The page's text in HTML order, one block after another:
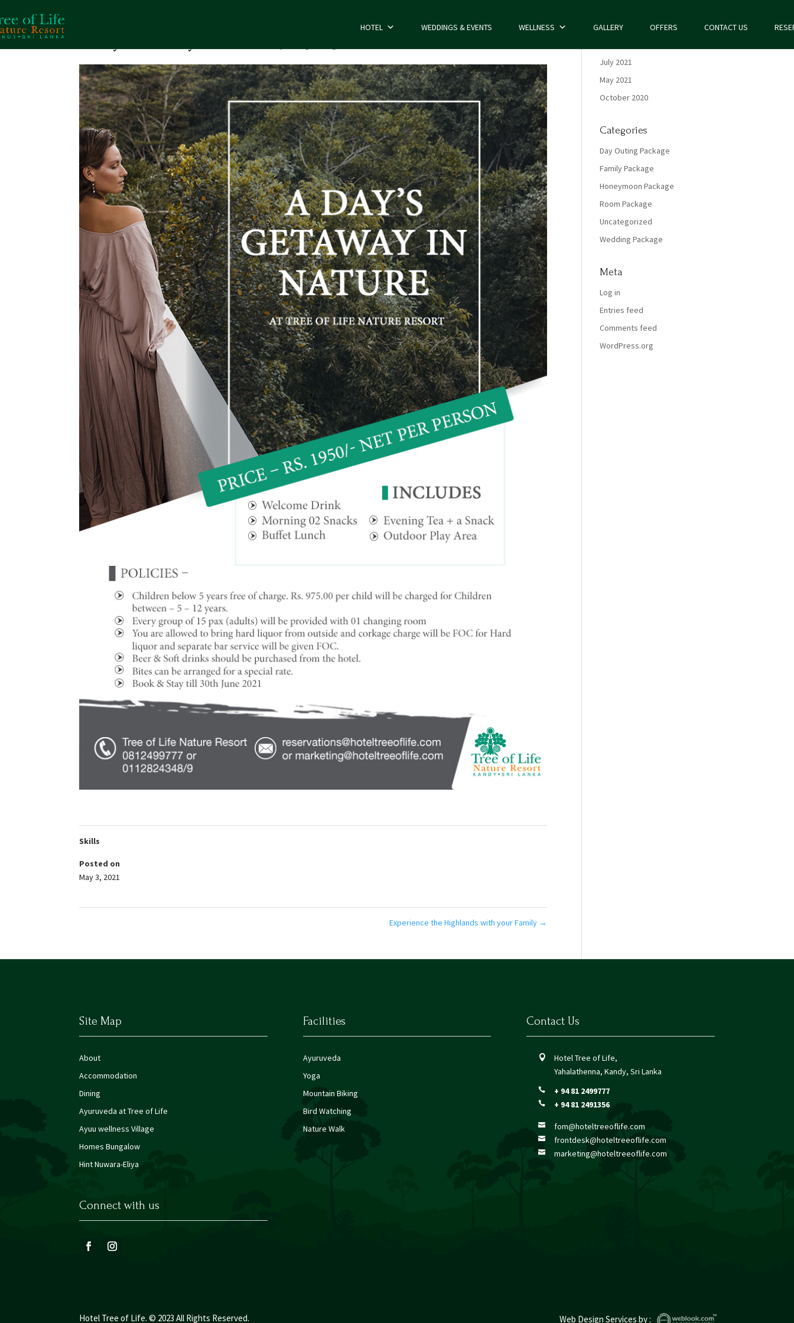
HOTEL WEDDINGS & EVENTS WELLNESS GALLERY OFFERS CONTACT US
Skills
Posted on
May 3, 2021
Experience the Highlands with your Family →
July 2021
May 2021
October 2020
Categories
Day Outing Package
Family Package
Honeymoon Package
Room Package
Uncategorized
Wedding Package
Meta
Log in
Entries feed
Comments feed
WordPress.org
Site Map Facilities Contact Us
About
Accommodation
Dining
Ayuruveda at Tree of Life
Ayuu wellness Village
Homes Bungalow
Hint Nuwara-Eliya
Ayuruveda
Yoga
Mountain Biking
Bird Watching
Nature Walk

Hotel Tree of Life,
Yahalathenna, Kandy, Sri Lanka
 + 94 81 2499777
 + 94 81 2491356
 fom@hoteltreeoflife.com
 frontdesk@hoteltreeoflife.com
 marketing@hoteltreeoflife.com
Connect with us
Hotel Tree of Life. © 2023 All Rights Reserved. Web Design Services by :